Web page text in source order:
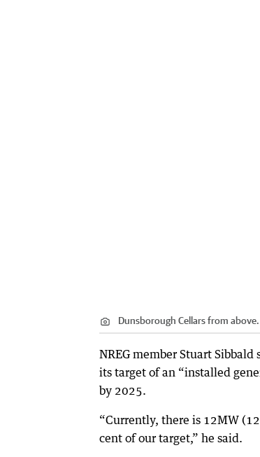
Dunsborough Cellars from above.
NREG member Stuart
its target of an “installed
by 2025.
“Currently, there is 12MW
cent of our target,” he said.